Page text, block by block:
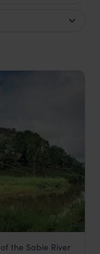
the Sabie River